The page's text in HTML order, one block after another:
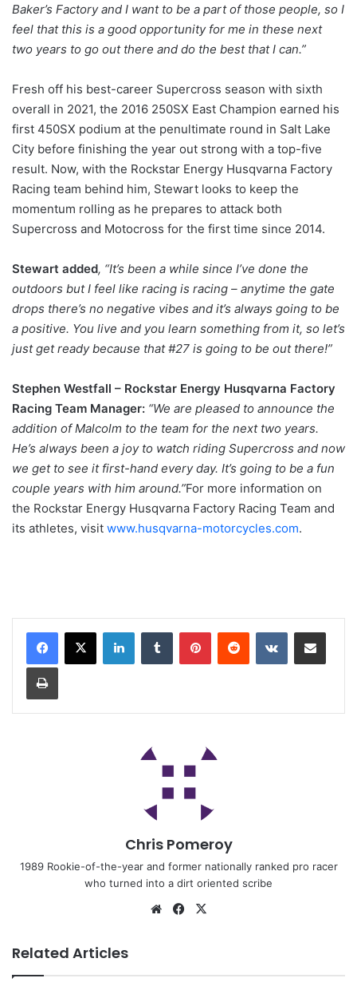
Baker’s Factory and I want to be a part of those people, so I
feel that this is a good opportunity for me in these next
two years to go out there and do the best that I can.”
Fresh off his best-career Supercross season with sixth
overall in 2021, the 2016 250SX East Champion earned his
first 450SX podium at the penultimate round in Salt Lake
City before finishing the year out strong with a top-five
result. Now, with the Rockstar Energy Husqvarna Factory
Racing team behind him, Stewart looks to keep the
momentum rolling as he prepares to attack both
Supercross and Motocross for the first time since 2014.
Stewart added, “It’s been a while since I’ve done the
outdoors but I feel like racing is racing – anytime the gate
drops there’s no negative vibes and it’s always going to be
a positive. You live and you learn something from it, so let’s
just get ready because that #27 is going to be out there!”
Stephen Westfall – Rockstar Energy Husqvarna Factory
Racing Team Manager: “We are pleased to announce the
addition of Malcolm to the team for the next two years.
He’s always been a joy to watch riding Supercross and now
we get to see it first-hand every day. It’s going to be a fun
couple years with him around.”For more information on
the Rockstar Energy Husqvarna Factory Racing Team and
its athletes, visit www.husqvarna-motorcycles.com.
Chris Pomeroy
1989 Rookie-of-the-year and former nationally ranked pro racer
who turned into a dirt oriented scribe
Related Articles